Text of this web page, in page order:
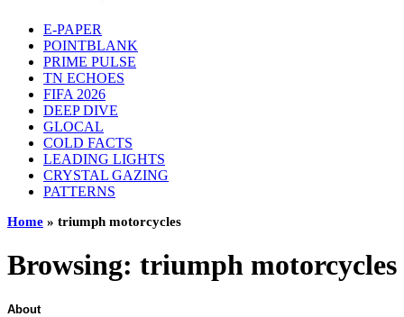
E-PAPER
POINTBLANK
PRIME PULSE
TN ECHOES
FIFA 2026
DEEP DIVE
GLOCAL
COLD FACTS
LEADING LIGHTS
CRYSTAL GAZING
PATTERNS
Home » triumph motorcycles
Browsing: triumph motorcycles
About